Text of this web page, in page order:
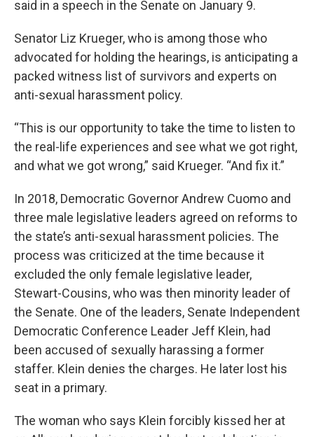
said in a speech in the Senate on January 9.
Senator Liz Krueger, who is among those who
advocated for holding the hearings, is anticipating a
packed witness list of survivors and experts on
anti-sexual harassment policy.
“This is our opportunity to take the time to listen to
the real-life experiences and see what we got right,
and what we got wrong,” said Krueger. “And fix it.”
In 2018, Democratic Governor Andrew Cuomo and
three male legislative leaders agreed on reforms to
the state’s anti-sexual harassment policies. The
process was criticized at the time because it
excluded the only female legislative leader,
Stewart-Cousins, who was then minority leader of
the Senate. One of the leaders, Senate Independent
Democratic Conference Leader Jeff Klein, had
been accused of sexually harassing a former
staffer. Klein denies the charges. He later lost his
seat in a primary.
The woman who says Klein forcibly kissed her at